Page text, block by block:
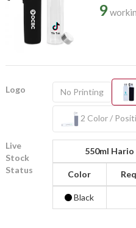
9
Logo No Printing
2 Color /
Live
Stock
Status
550ml
Color
Black